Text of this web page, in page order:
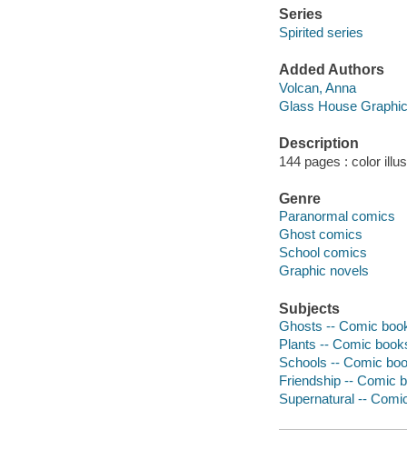
Series
Spirited series
Added Authors
Volcan, Anna
Glass House
Description
144 pages : color
Genre
Paranormal comics
Ghost comics
School comics
Graphic novels
Subjects
Ghosts -- Comic
Plants -- Comic
Schools -- Comic
Friendship -- Comic
Supernatural --